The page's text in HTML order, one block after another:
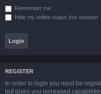
Remember me
Hide my online status this session
REGISTER
In order to login you must be
but gives you increased